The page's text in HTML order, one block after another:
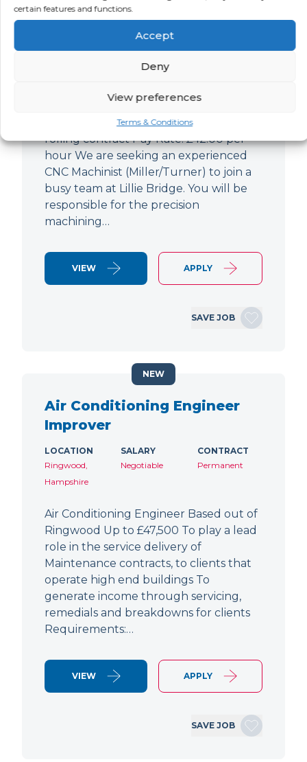
certain features and functions.
Accept
Deny
View preferences
Terms & Conditions
CNC Machinist
CNC Machinist Location: Fulham,
London Contract Length: 6 months
rolling contract Pay Rate: £42.00 per
hour We are seeking an experienced
CNC Machinist (Miller/Turner) to join a
busy team at Lillie Bridge. You will be
responsible for the precision
machining…
VIEW APPLY
SAVE JOB
Air Conditioning Engineer
Improver
LOCATION
Ringwood,
Hampshire
SALARY
Negotiable
CONTRACT
Permanent
Air Conditioning Engineer Based out of
Ringwood Up to £47,500 To play a lead
role in the service delivery of
Maintenance contracts, to clients that
operate high end buildings To
generate income through servicing,
remedials and breakdowns for clients
Requirements:…
VIEW APPLY
SAVE JOB
NEW